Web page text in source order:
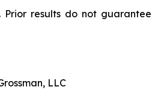
Prior results do not guarantee
LLC